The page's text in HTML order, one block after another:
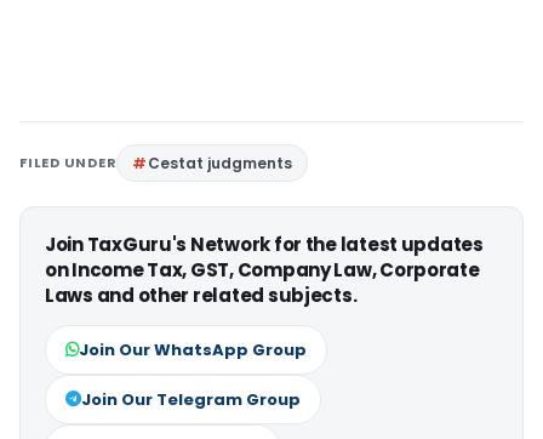
FILED UNDER Cestat judgments
Join TaxGuru's Network for the latest updates
on Income Tax, GST, Company Law, Corporate
Laws and other related subjects.
Join Our WhatsApp Group
Join Our Telegram Group